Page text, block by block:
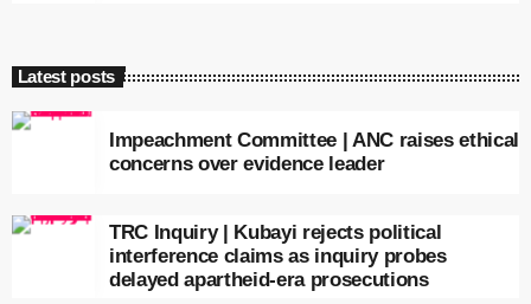
Latest posts
Impeachment Committee | ANC raises ethical
concerns over evidence leader
TRC Inquiry | Kubayi rejects political
interference claims as inquiry probes
delayed apartheid-era prosecutions